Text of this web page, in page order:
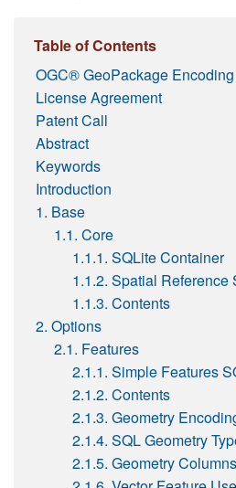
Table of Contents
OGC® GeoPackage
License Agreement
Patent Call
Abstract
Keywords
Introduction
1. Base
1.1. Core
1.1.1. SQLite Container
1.1.2. Spatial Reference
1.1.3. Contents
2. Options
2.1. Features
2.1.1. Simple Features
2.1.2. Contents
2.1.3. Geometry
2.1.4. SQL Geometry
2.1.5. Geometry Columns